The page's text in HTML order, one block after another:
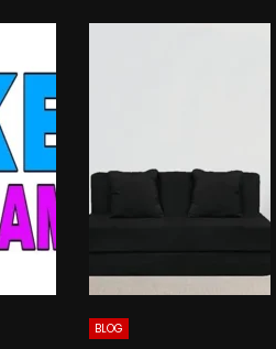
BLOG